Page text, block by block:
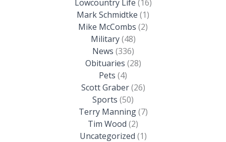
Lowcountry Life (16)
Mark Schmidtke (1)
Mike McCombs (2)
Military(48)
News (336)
Obituaries (28)
Pets (4)
Scott Graber(26)
Sports (50)
Terry Manning(7)
Tim Wood (2)
Uncategorized (1)